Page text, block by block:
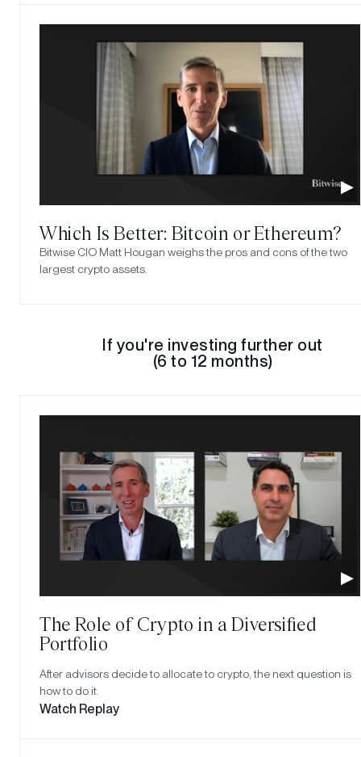
Which Is Better: Bitcoin or Ethereum?
Bitwise CIO Matt Hougan weighs the pros and cons of the two
largest crypto assets.
If you're investing further out
(6 to 12 months)
The Role of Crypto in a Diversified
Portfolio
After advisors decide to allocate to crypto, the next question is
how to do it.
Watch Replay